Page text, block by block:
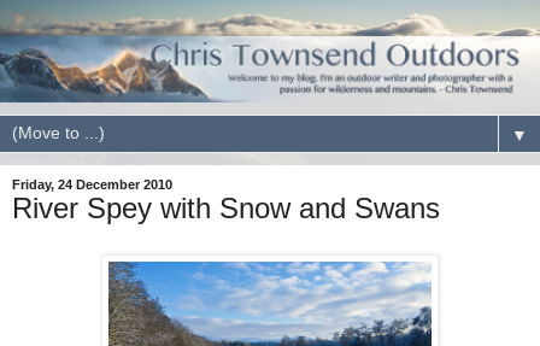
▼
Friday, 24 December 2010
River Spey with Snow and Swans